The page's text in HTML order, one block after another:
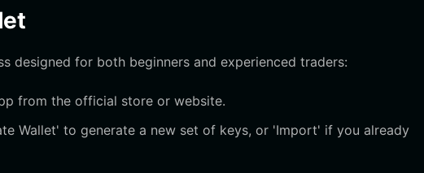
designed for both beginners and experienced traders:
from the official store or website.
Wallet' to generate a new set of keys, or 'Import' if you already